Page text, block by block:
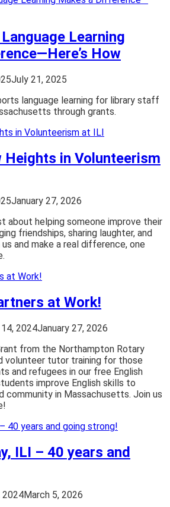
Learning
How
July 21, 2025
language learning for library staff
through grants.
Heights in Volunteerism
January 27, 2026
about helping someone improve their
friendships, sharing laughter, and
and make a real difference, one
at Work!
2024January 27, 2026
from the Northampton Rotary
volunteer tutor training for those
and refugees in our free English
improve English skills to
community in Massachusetts. Join us
ILI – 40 years and
2024March 5, 2026